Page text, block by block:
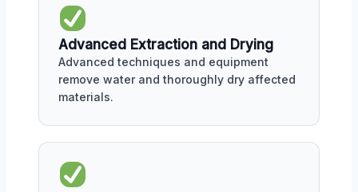
Advanced Extraction and Drying
Advanced techniques and equipment
remove water and thoroughly dry affected
materials.